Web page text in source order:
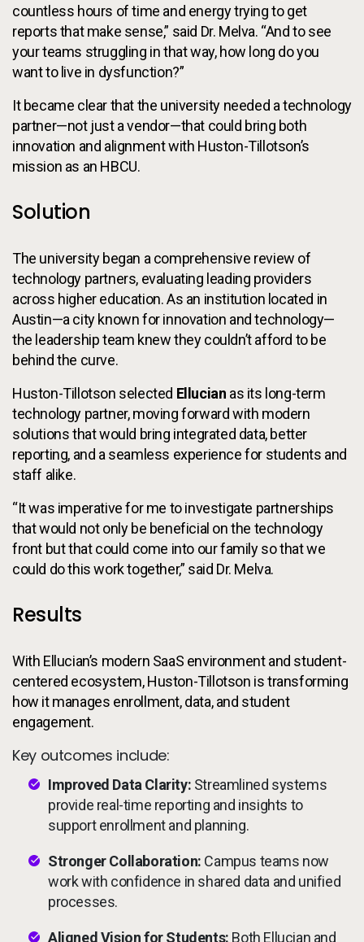
countless hours of time and energy trying to get
reports that make sense,” said Dr. Melva. “And to see
your teams struggling in that way, how long do you
want to live in dysfunction?”
It became clear that the university needed a technology
partner—not just a vendor—that could bring both
innovation and alignment with Huston-Tillotson’s
mission as an HBCU.
Solution
The university began a comprehensive review of
technology partners, evaluating leading providers
across higher education. As an institution located in
Austin—a city known for innovation and technology—
the leadership team knew they couldn’t afford to be
behind the curve.
Huston-Tillotson selected Ellucian as its long-term
technology partner, moving forward with modern
solutions that would bring integrated data, better
reporting, and a seamless experience for students and
staff alike.
“It was imperative for me to investigate partnerships
that would not only be beneficial on the technology
front but that could come into our family so that we
could do this work together,” said Dr. Melva.
Results
With Ellucian’s modern SaaS environment and student-
centered ecosystem, Huston-Tillotson is transforming
how it manages enrollment, data, and student
engagement.
Key outcomes include:
Improved Data Clarity: Streamlined systems
provide real-time reporting and insights to
support enrollment and planning.
Stronger Collaboration: Campus teams now
work with confidence in shared data and unified
processes.
Aligned Vision for Students: Both Ellucian and